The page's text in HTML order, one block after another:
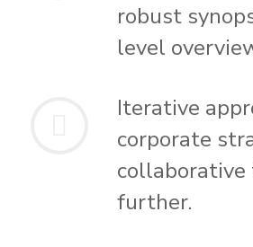
robust
level
Iterative
corporate
further.